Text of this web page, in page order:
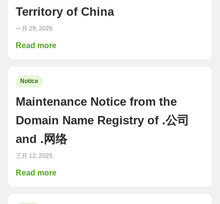
Territory of China
一月 29, 2026
Read more
Notice
Maintenance Notice from the
Domain Name Registry of .公司
and .网络
三月 12, 2025
Read more